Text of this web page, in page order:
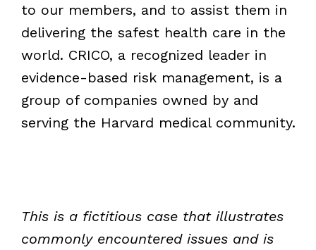
to our members, and to assist them in
delivering the safest health care in the
world. CRICO, a recognized leader in
evidence-based risk management, is a
group of companies owned by and
serving the Harvard medical community.
This is a fictitious case that illustrates
commonly encountered issues and is